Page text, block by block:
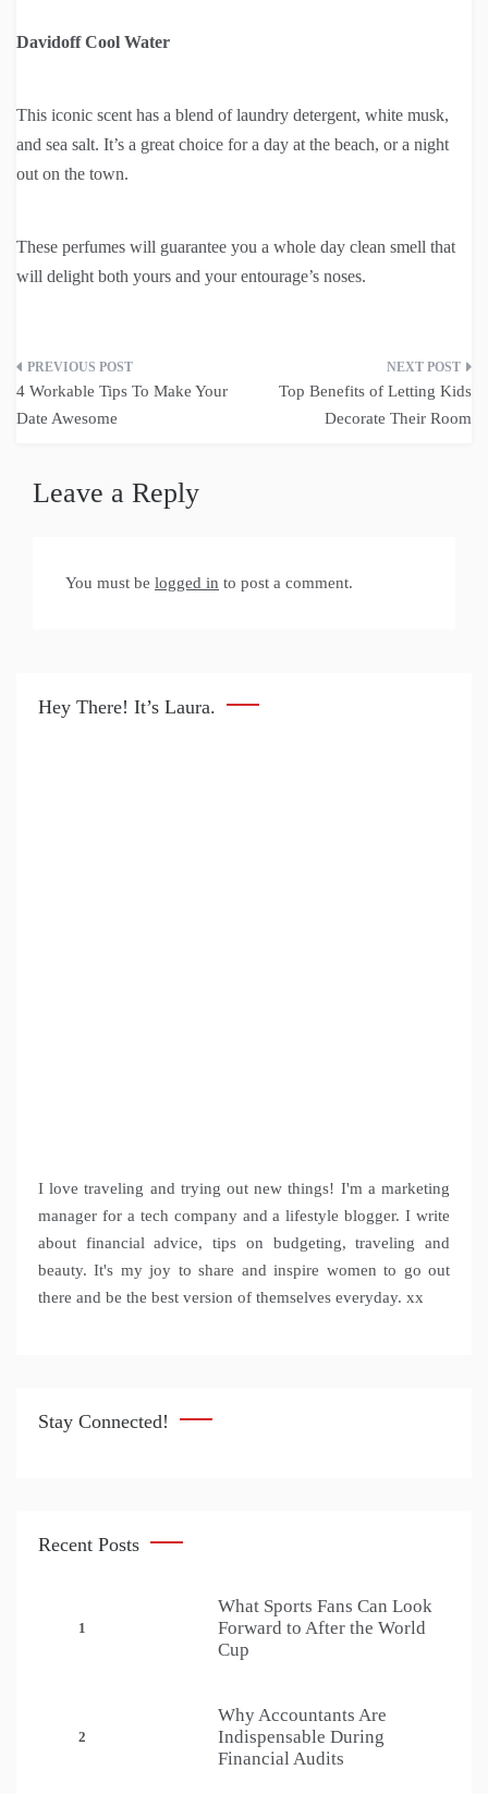
Davidoff Cool Water
This iconic scent has a blend of laundry detergent, white musk,
and sea salt. It’s a great choice for a day at the beach, or a night
out on the town.
These perfumes will guarantee you a whole day clean smell that
will delight both yours and your entourage’s noses.
Post
navigation
4 Workable Tips To Make Your
Date Awesome
Top Benefits of Letting Kids
Decorate Their Room
Leave a Reply
You must be logged in to post a comment.
Hey There! It’s Laura.
I love traveling and trying out new things! I'm a marketing
manager for a tech company and a lifestyle blogger. I write
about financial advice, tips on budgeting, traveling and
beauty. It's my joy to share and inspire women to go out
there and be the best version of themselves everyday. xx
Stay Connected!
Recent Posts
1
What Sports Fans Can Look
Forward to After the World
Cup
2
Why Accountants Are
Indispensable During
Financial Audits